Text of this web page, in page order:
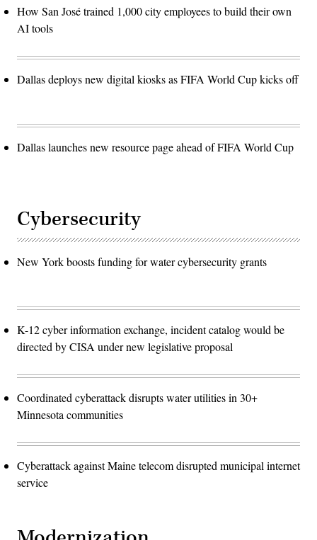
How San José trained 1,000 city employees to build their own
AI tools
Dallas deploys new digital kiosks as FIFA World Cup kicks off
Dallas launches new resource page ahead of FIFA World Cup
Cybersecurity
New York boosts funding for water cybersecurity grants
K-12 cyber information exchange, incident catalog would be
directed by CISA under new legislative proposal
Coordinated cyberattack disrupts water utilities in 30+
Minnesota communities
Cyberattack against Maine telecom disrupted municipal internet
service